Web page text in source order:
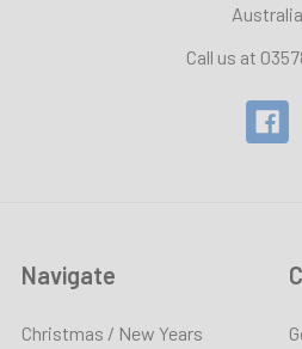
Australia
Call us at
Navigate
Christmas / New Years